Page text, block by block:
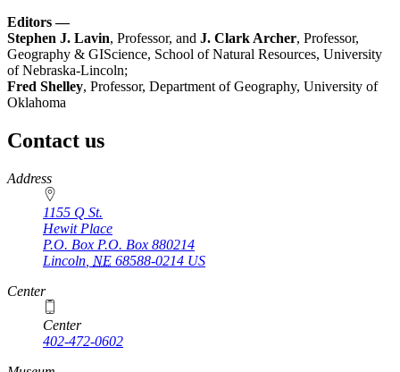
Editors —
Stephen J. Lavin, Professor, and J. Clark Archer, Professor,
Geography & GIScience, School of Natural Resources, University
of Nebraska-Lincoln;
Fred Shelley, Professor, Department of Geography, University of
Oklahoma
Contact us
https://
www.unl.edu
Address
1155 Q St.
Hewit Place
P.O. Box P.O. Box 880214
Lincoln NE 68588-0214 US
Center
Center
402-472-0602